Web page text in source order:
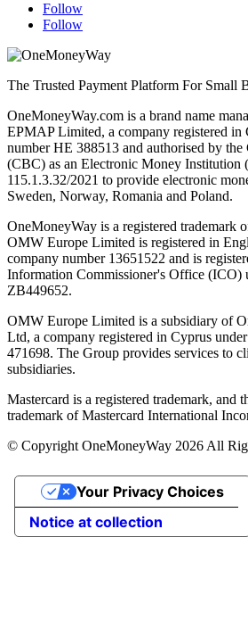
Follow
Follow
The Trusted Payment Platform For Small
OneMoneyWay.com is a brand name
EPMAP Limited, a company registered in
number ΗΕ 388513 and authorised by
(CBC) as an Electronic Money Institution
115.1.3.32/2021 to provide electronic
Sweden, Norway, Romania and Poland.
OneMoneyWay is a registered trademark
OMW Europe Limited is registered in
company number 13651522 and is
Information Commissioner's Office (ICO)
ZB449652.
OMW Europe Limited is a subsidiary of
Ltd, a company registered in Cyprus
471698. The Group provides services to
subsidiaries.
Mastercard is a registered trademark, and
trademark of Mastercard International
© Copyright OneMoneyWay 2026 All
Notice at collection
Your Privacy Choices